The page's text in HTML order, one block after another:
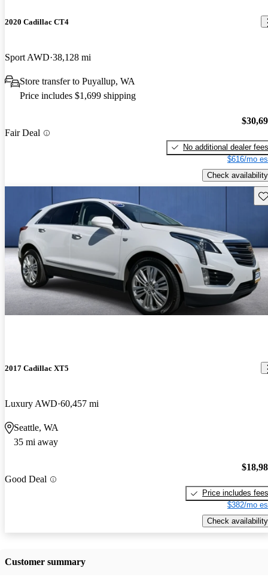
2020 Cadillac CT4
Sport AWD 38,128 mi
Store transfer to Puyallup, WA
Price includes $1,699 shipping
Fair Deal
No additional dealer fees
$616/mo
Check availability
2017 Cadillac XT5
Luxury AWD 60,457 mi
Seattle, WA
35 mi away
Good Deal
Price includes fees
$382/mo
Check availability
Customer summary